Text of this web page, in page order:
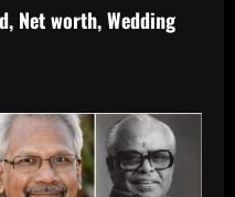
Net worth, Wedding